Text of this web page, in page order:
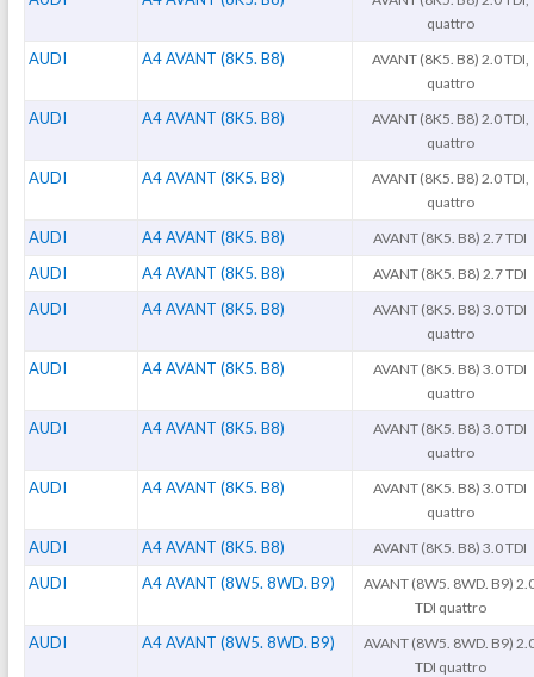
quattro
AUDI A4 AVANT (8K5. B8)
AVANT (8K5. B8) 2.0 TDI,
quattro
AUDI A4 AVANT (8K5. B8)
AVANT (8K5. B8) 2.0 TDI,
quattro
AUDI A4 AVANT (8K5. B8)
AVANT (8K5. B8) 2.0 TDI,
quattro
AUDI A4 AVANT (8K5. B8) AVANT (8K5. B8) 2.7 TDI
AUDI A4 AVANT (8K5. B8) AVANT (8K5. B8) 2.7 TDI
AUDI A4 AVANT (8K5. B8)
AVANT (8K5. B8) 3.0 TDI
quattro
AUDI A4 AVANT (8K5. B8)
AVANT (8K5. B8) 3.0 TDI
quattro
AUDI A4 AVANT (8K5. B8)
AVANT (8K5. B8) 3.0 TDI
quattro
AUDI A4 AVANT (8K5. B8)
AVANT (8K5. B8) 3.0 TDI
quattro
AUDI A4 AVANT (8K5. B8) AVANT (8K5. B8) 3.0 TDI
AUDI A4 AVANT (8W5. 8WD. B9)
AVANT (8W5. 8WD. B9)
TDI quattro
AUDI A4 AVANT (8W5. 8WD. B9)
AVANT (8W5. 8WD. B9)
TDI quattro